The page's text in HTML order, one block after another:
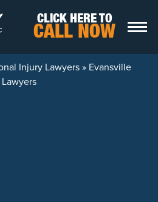
CLICK HERE TO
CALL NOW
Injury Lawyers» Evansville